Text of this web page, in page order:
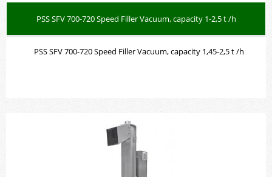
PSS SFV 700-720 Speed Filler Vacuum, capacity 1-2,5 t /h
PSS SFV 700-720 Speed Filler Vacuum, capacity 1,45-2,5 t /h